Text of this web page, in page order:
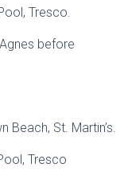
Tresco.
before
Beach, St. Martin’s.
Tresco